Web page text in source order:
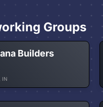
Groups
Builders
IN